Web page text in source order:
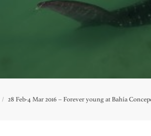
28 Feb-4 Mar 2016 – Forever young at Bahía